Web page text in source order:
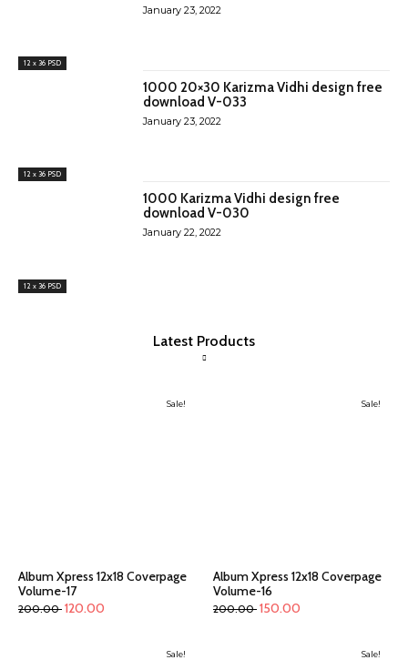
12 x 36 PSD
January 23, 2022
12 x 36 PSD
1000 20×30 Karizma Vidhi design free
download V-033
January 23, 2022
12 x 36 PSD
1000 Karizma Vidhi design free
download V-030
January 22, 2022
Latest Products
Sale!
Album Xpress 12x18 Coverpage
Volume-17
200.00 120.00
Sale!
Album Xpress 12x18 Coverpage
Volume-16
200.00 150.00
Sale! Sale!